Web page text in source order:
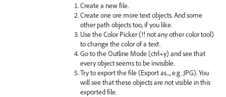
Create a new file.
Create one ore more text objects. And some
other path objects too, if you like.
Use the Color Picker (!! not any other color tool)
to change the color of a text.
Go to the Outline Mode (ctrl+y) and see that
every object seems to be invisible.
Try to export the file (Export as..., e.g. JPG). You
will see that these objects are not visible in this
exported file.